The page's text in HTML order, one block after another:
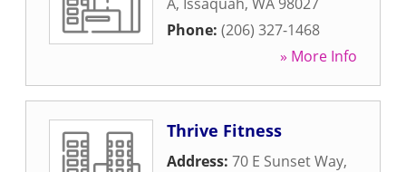
Phone: (206) 327-1468
» More Info
Thrive Fitness
Address: 70 E Sunset Way,